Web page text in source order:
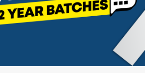
Mock
Interview